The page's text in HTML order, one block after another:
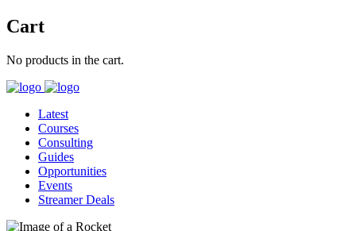
Cart
No products in the cart.
Latest
Courses
Consulting
Guides
Opportunities
Events
Streamer Deals